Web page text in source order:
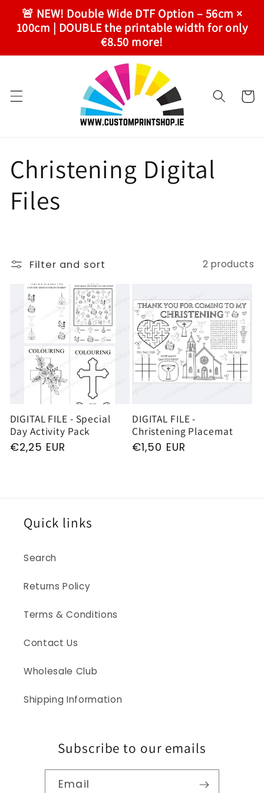
Skip to
content
🚨 NEW! Double Wide DTF Option – 56cm ×
100cm | DOUBLE the printable width for only
€8.50 more!
Cart
C
o
l
o
n
Christening Digital
Files
Filter and sort 2 products
DIGITAL FILE - Special
Day Activity Pack
Regular
€2,25 EUR
DIGITAL FILE -
Christening Placemat
Regular
€1,50 EUR
Quick links
Search
Returns Policy
Terms & Conditions
Contact Us
Wholesale Club
Shipping Information
Subscribe to our emails
Email